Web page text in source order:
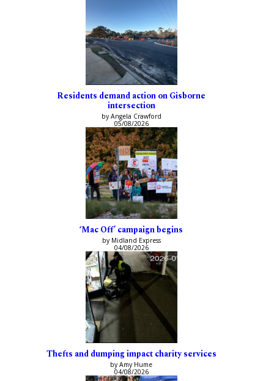
Residents demand action on Gisborne
intersection
by Angela Crawford
05/08/2026
‘Mac Off’ campaign begins
by Midland Express
04/08/2026
Thefts and dumping impact charity services
by Amy Hume
04/08/2026